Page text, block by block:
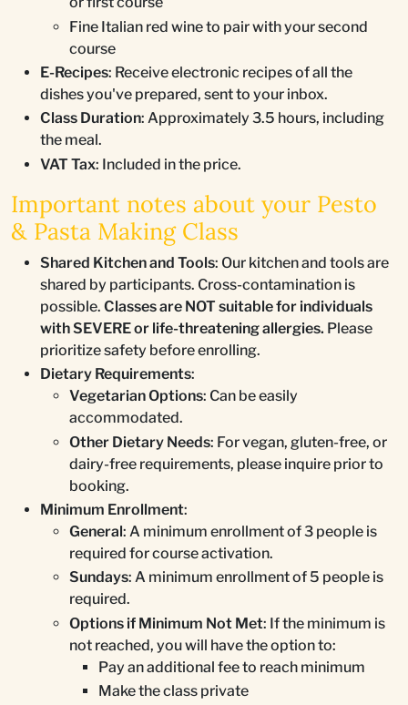
Fine Italian red wine to pair with your second
course
E-Recipes: Receive electronic recipes of all the
dishes you've prepared, sent to your inbox.
Class Duration: Approximately 3.5 hours, including
the meal.
VAT Tax: Included in the price.
Important notes about your Pesto
& Pasta Making Class
Shared Kitchen and Tools: Our kitchen and tools are
shared by participants. Cross-contamination is
possible. Classes are NOT suitable for individuals
with SEVERE or life-threatening allergies. Please
prioritize safety before enrolling.
Dietary Requirements:
Vegetarian Options: Can be easily
accommodated.
Other Dietary Needs: For vegan, gluten-free, or
dairy-free requirements, please inquire prior to
booking.
Minimum Enrollment:
General: A minimum enrollment of 3 people is
required for course activation.
Sundays: A minimum enrollment of 5 people is
required.
Options if Minimum Not Met: If the minimum is
not reached, you will have the option to:
Pay an additional fee to reach minimum
Make the class private